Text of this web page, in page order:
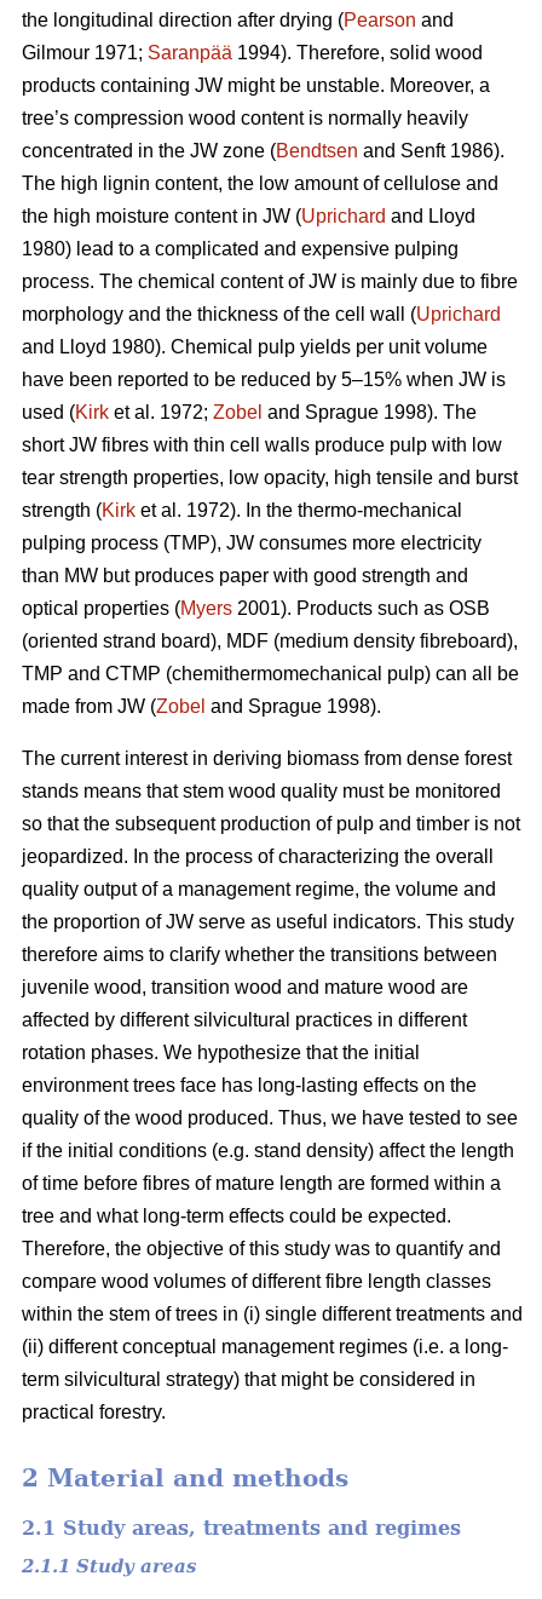
the longitudinal direction after drying (Pearson and
Gilmour 1971; Saranpää 1994). Therefore, solid wood
products containing JW might be unstable. Moreover, a
tree’s compression wood content is normally heavily
concentrated in the JW zone (Bendtsen and Senft 1986).
The high lignin content, the low amount of cellulose and
the high moisture content in JW (Uprichard and Lloyd
1980) lead to a complicated and expensive pulping
process. The chemical content of JW is mainly due to fibre
morphology and the thickness of the cell wall (Uprichard
and Lloyd 1980). Chemical pulp yields per unit volume
have been reported to be reduced by 5–15% when JW is
used (Kirk et al. 1972; Zobel and Sprague 1998). The
short JW fibres with thin cell walls produce pulp with low
tear strength properties, low opacity, high tensile and burst
strength (Kirk et al. 1972). In the thermo-mechanical
pulping process (TMP), JW consumes more electricity
than MW but produces paper with good strength and
optical properties (Myers 2001). Products such as OSB
(oriented strand board), MDF (medium density fibreboard),
TMP and CTMP (chemithermomechanical pulp) can all be
made from JW (Zobel and Sprague 1998).
The current interest in deriving biomass from dense forest
stands means that stem wood quality must be monitored
so that the subsequent production of pulp and timber is not
jeopardized. In the process of characterizing the overall
quality output of a management regime, the volume and
the proportion of JW serve as useful indicators. This study
therefore aims to clarify whether the transitions between
juvenile wood, transition wood and mature wood are
affected by different silvicultural practices in different
rotation phases. We hypothesize that the initial
environment trees face has long-lasting effects on the
quality of the wood produced. Thus, we have tested to see
if the initial conditions (e.g. stand density) affect the length
of time before fibres of mature length are formed within a
tree and what long-term effects could be expected.
Therefore, the objective of this study was to quantify and
compare wood volumes of different fibre length classes
within the stem of trees in (i) single different treatments and
(ii) different conceptual management regimes (i.e. a long-
term silvicultural strategy) that might be considered in
practical forestry.
2 Material and methods
2.1 Study areas, treatments and regimes
2.1.1 Study areas